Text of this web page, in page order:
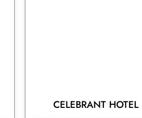
CELEBRANT HOTEL